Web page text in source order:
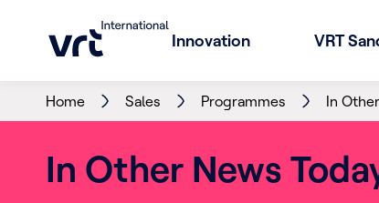
Innovation VRT
Home Sales Programmes In
In Other News